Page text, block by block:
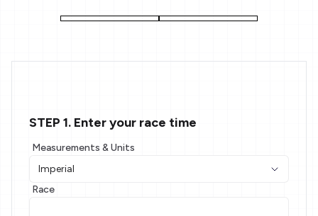
STEP 1. Enter your race time
Measurements & Units
Race